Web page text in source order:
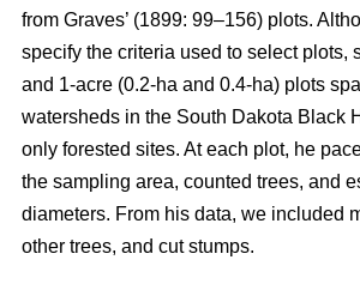
from Graves’ (1899: 99–156) plots.
specify the criteria used to select plots,
and 1-acre (0.2-ha and 0.4-ha) plots
watersheds in the South Dakota Black
only forested sites. At each plot, he
the sampling area, counted trees, and
diameters. From his data, we included
other trees, and cut stumps.